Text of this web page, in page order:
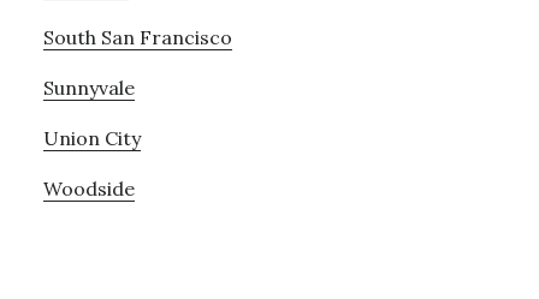
South San Francisco
Sunnyvale
Union City
Woodside